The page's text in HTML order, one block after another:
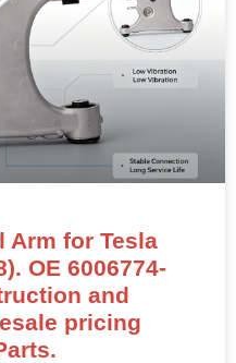
Arm for Tesla
OE 6006774-
and
pricing